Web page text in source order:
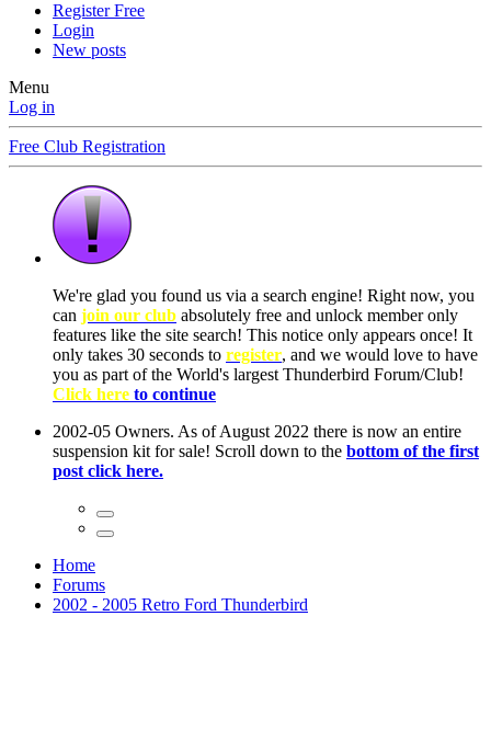
Register Free
Login
New posts
Menu
Log in
Free Club Registration
Home
Forums
2002 - 2005 Retro Ford Thunderbird